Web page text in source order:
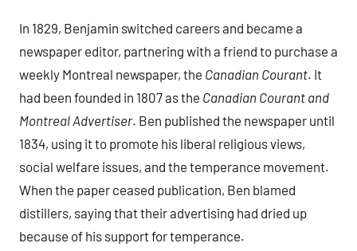
In 1829, Benjamin switched careers and became a
newspaper editor, partnering with a friend to purchase a
weekly Montreal newspaper, the Canadian Courant. It
had been founded in 1807 as the Canadian Courant and
Montreal Advertiser. Ben published the newspaper until
1834, using it to promote his liberal religious views,
social welfare issues, and the temperance movement.
When the paper ceased publication, Ben blamed
distillers, saying that their advertising had dried up
because of his support for temperance.